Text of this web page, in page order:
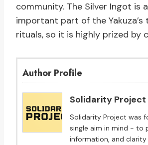
community. The Silver Ingot is
important part of the
rituals, so it is highly prized by
Author Profile
Solidarity Project
Solidarity Project was
single aim in mind - to
information, and clarity